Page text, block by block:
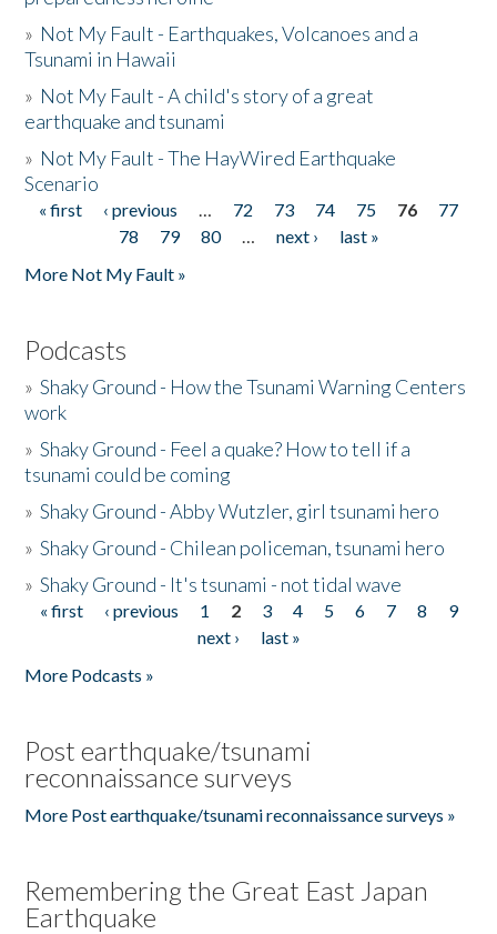
» Not My Fault - Earthquakes, Volcanoes and a
Tsunami in Hawaii
» Not My Fault - A child's story of a great
earthquake and tsunami
» Not My Fault - The HayWired Earthquake
Scenario
Pages
« first ‹ previous … 72 73 74 75 76
77
78
79 80 … next ›
last »
More Not My Fault »
Podcasts
»Shaky Ground - How the Tsunami Warning Centers
work
»Shaky Ground - Feel a quake? How to tell if a
tsunami could be coming
»Shaky Ground - Abby Wutzler, girl tsunami hero
»Shaky Ground - Chilean policeman, tsunami hero
»Shaky Ground - It's tsunami - not tidal wave
Pages
« first ‹ previous 1 2 3 4 5 6 7 8
9
next ›
last »
More Podcasts »
Post earthquake/tsunami
reconnaissance surveys
More Post earthquake/tsunami reconnaissance surveys »
Remembering the Great East Japan
Earthquake